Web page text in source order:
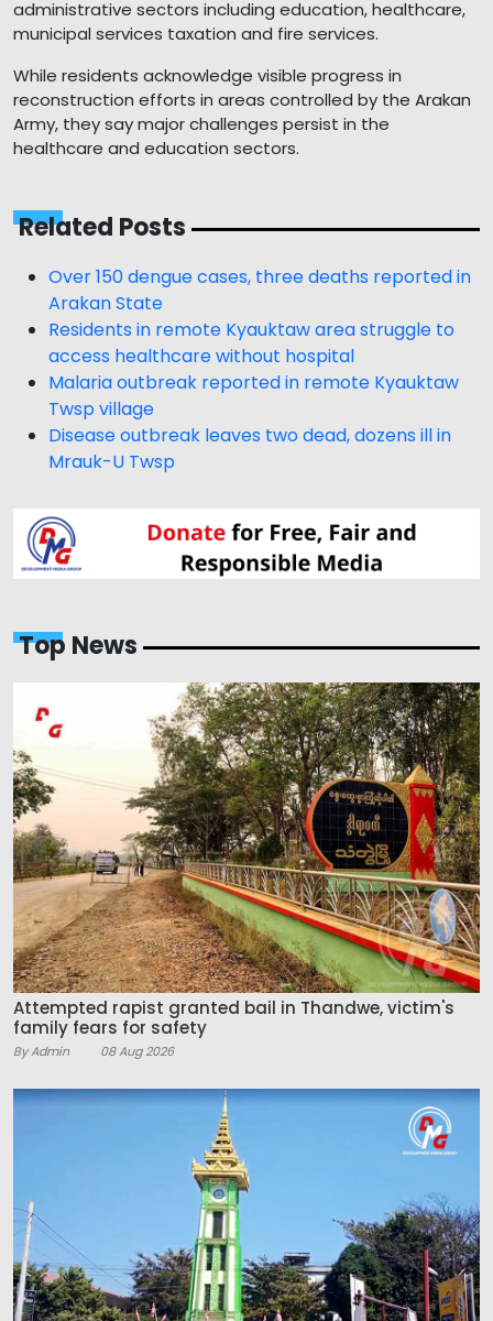
administrative sectors including education, healthcare,
municipal services taxation and fire services.
While residents acknowledge visible progress in
reconstruction efforts in areas controlled by the Arakan
Army, they say major challenges persist in the
healthcare and education sectors.
Related Posts
Over 150 dengue cases, three deaths reported in
Arakan State
Residents in remote Kyauktaw area struggle to
access healthcare without hospital
Malaria outbreak reported in remote Kyauktaw
Twsp village
Disease outbreak leaves two dead, dozens ill in
Mrauk-U Twsp
Top News
Attempted rapist granted bail in Thandwe, victim's
family fears for safety
By Admin 08 Aug 2026